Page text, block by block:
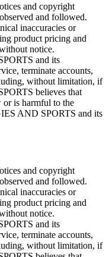
and copyright
and followed.
inaccuracies or
product pricing and
notice.
and its
terminate accounts,
without limitation, if
believes that
or is harmful to the
AND SPORTS and its
and copyright
and followed.
inaccuracies or
product pricing and
notice.
and its
terminate accounts,
without limitation, if